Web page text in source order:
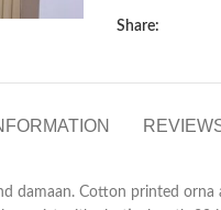
Share:
damaan. Cotton printed orna